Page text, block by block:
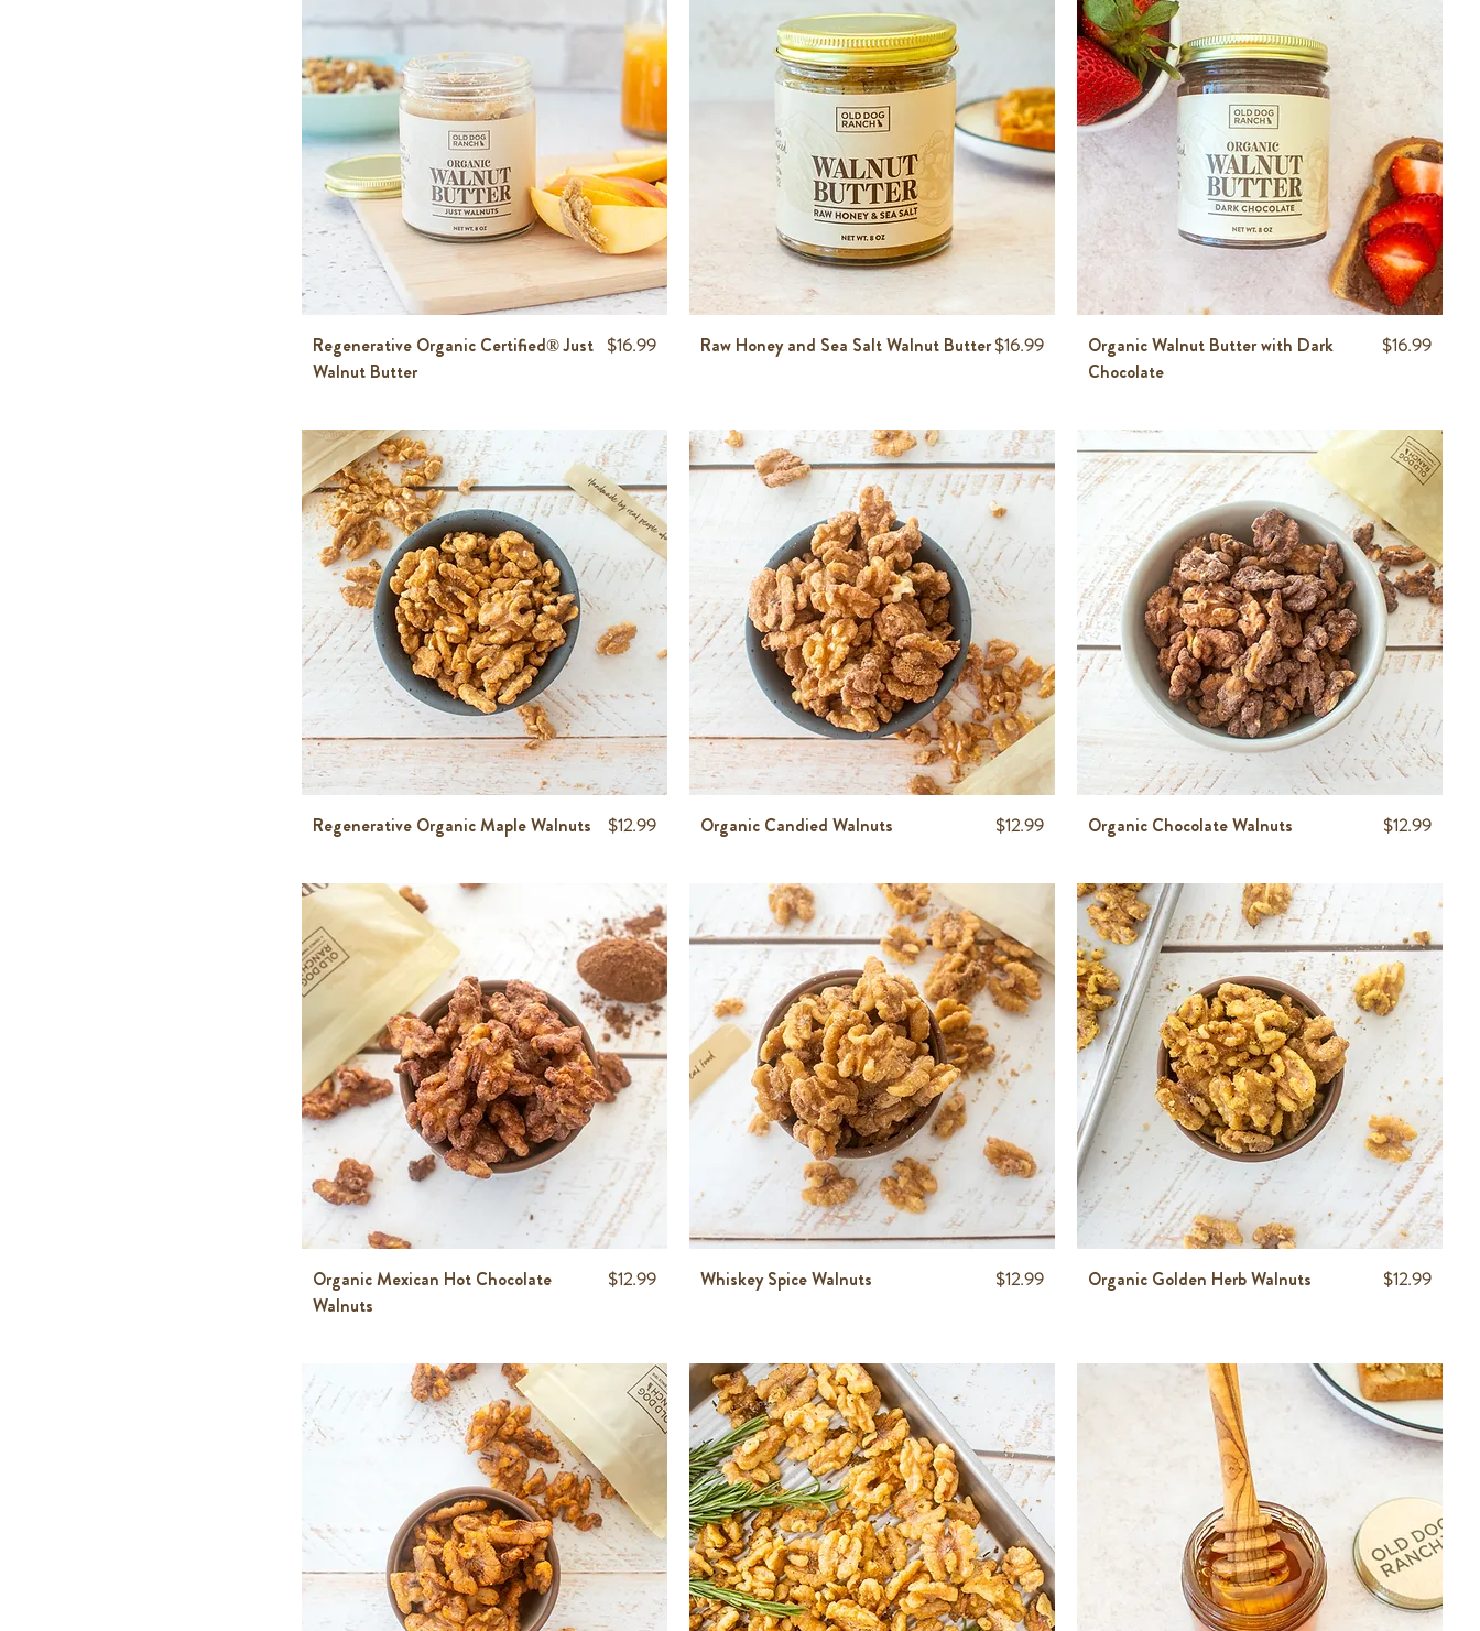
Regenerative Organic Certified® Just
Walnut Butter
Price
$16.99 Raw Honey and Sea Salt Walnut ButterPrice
$16.99
Organic Walnut Butter with Dark
Chocolate
Price
$16.99
Regenerative Organic Maple Walnuts Price
$12.99 Organic Candied Walnuts Price
$12.99 Organic Chocolate Walnuts Price
$12.99
Organic Mexican Hot Chocolate
Walnuts
Price
$12.99 Whiskey Spice Walnuts Price
$12.99 Organic Golden Herb Walnuts Price
$12.99